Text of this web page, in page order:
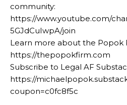
community:
https://www.youtube.com/
5GJdCuIwpA/join
Learn more about the Popok
https://thepopokfirm.com
Subscribe to Legal AF
https://
coupon=c0fc8f5c